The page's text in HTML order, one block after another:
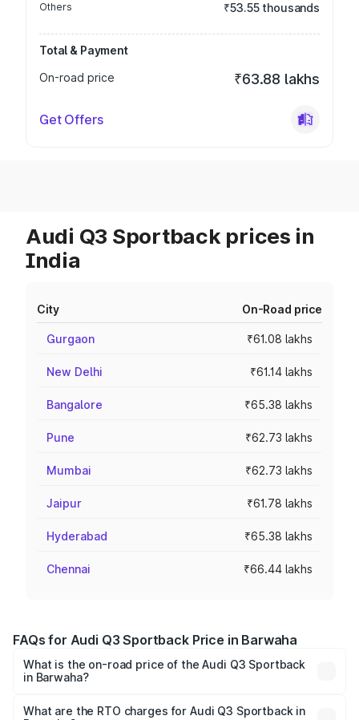
Others ₹53.55 thousands
Total & Payment
On-road price
₹63.88 lakhs
Get Offers
Audi Q3 Sportback prices in
India
City On-Road price
Gurgaon ₹61.08 lakhs
New Delhi ₹61.14 lakhs
Bangalore ₹65.38 lakhs
Pune ₹62.73 lakhs
Mumbai ₹62.73 lakhs
Jaipur ₹61.78 lakhs
Hyderabad ₹65.38 lakhs
Chennai ₹66.44 lakhs
FAQs for Audi Q3 Sportback Price in Barwaha
What is the on-road price of the Audi Q3 Sportback
in Barwaha?
₹54.25 Lakhs and ₹54.25 Lakhs. On-road prices vary
What are the RTO charges for Audi Q3 Sportback in